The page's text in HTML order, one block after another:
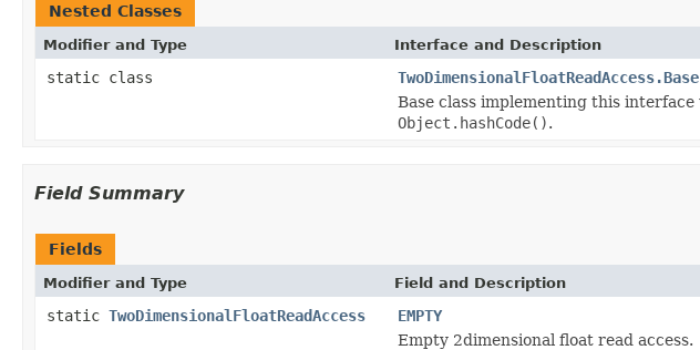
Nested Classes
Modifier and Type Interface and Description
static class
TwoDimensionalFloatReadAccess.Base
Base class implementing this
Object.hashCode().
Field Summary
Fields
Modifier and Type Field and Description
static TwoDimensionalFloatReadAccess
EMPTY
Empty 2dimensional float read access.